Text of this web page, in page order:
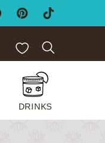
DRINKS
My Favorites